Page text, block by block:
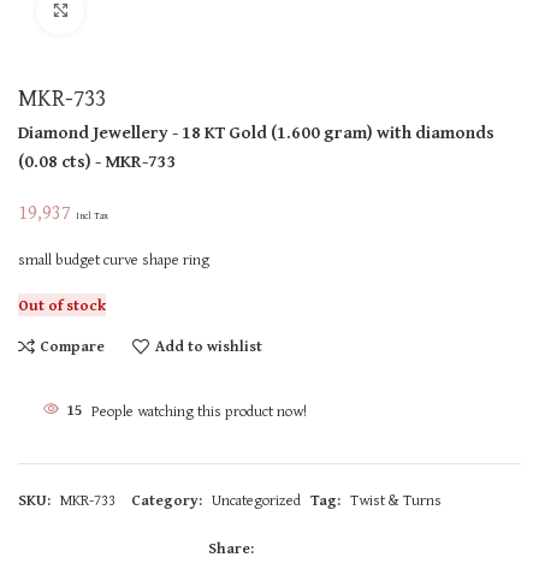
MKR-733
Diamond Jewellery- 18 KTGold(1.600 gram)with diamonds
(0.08 cts)- MKR-733
19,937 Incl Tax
small budget curve shape ring
Out of stock
Compare
Add to wishlist
15 People watching this product now!
SKU: MKR-733 Category: Uncategorized Tag: Twist & Turns
Share: